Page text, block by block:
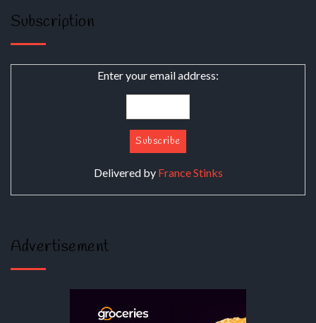
Subscription
Enter your email address:
Delivered by France Stinks
Advertisement